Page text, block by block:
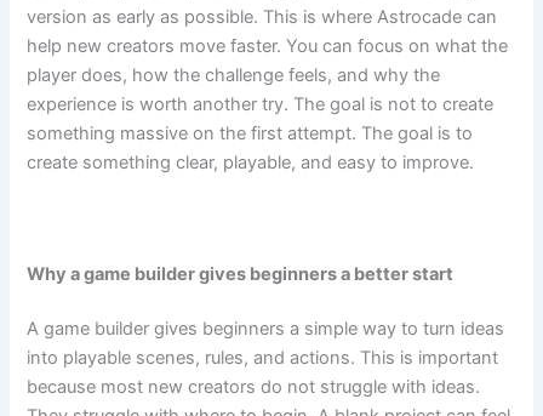
version as early as possible. This is where Astrocade can
help new creators move faster. You can focus on what the
player does, how the challenge feels, and why the
experience is worth another try. The goal is not to create
something massive on the first attempt. The goal is to
create something clear, playable, and easy to improve.
Why a game builder gives beginners a better start
A game builder gives beginners a simple way to turn ideas
into playable scenes, rules, and actions. This is important
because most new creators do not struggle with ideas.